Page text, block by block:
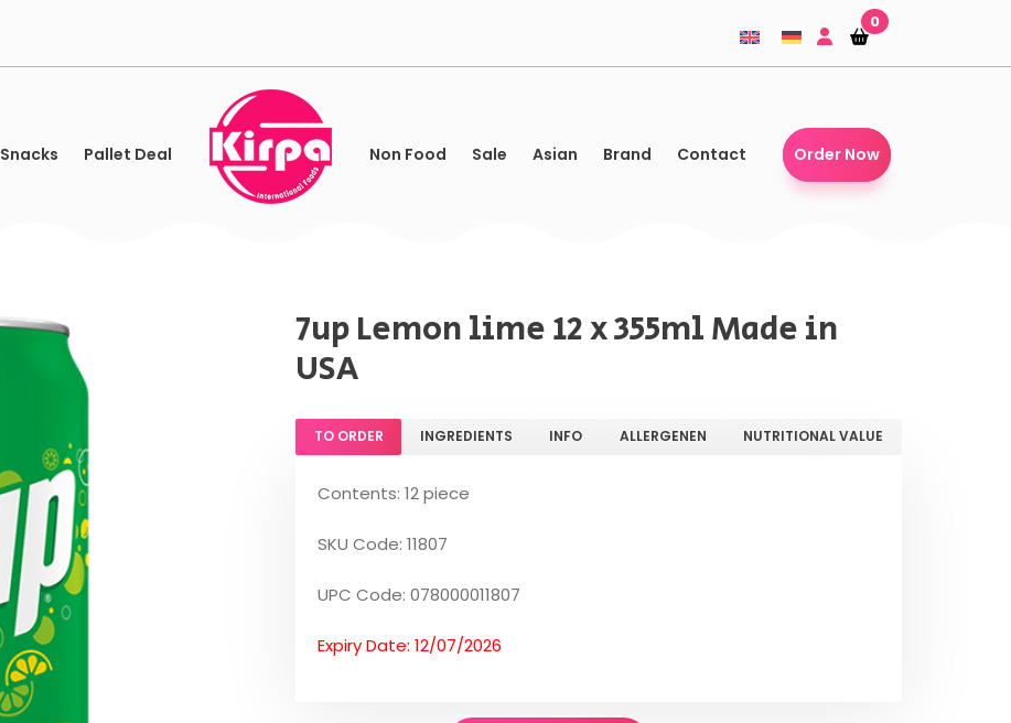
Shopping-
basket
Shopping-
basket
0
Snacks Pallet Deal Non Food Sale Asian Brand Contact Order Now
7up Lemon lime 12 x 355ml Made in
USA
TO ORDER INGREDIENTS INFO ALLERGENEN NUTRITIONAL VALUE
Contents: 12 piece
SKU Code: 11807
UPC Code: 078000011807
Expiry Date: 12/07/2026